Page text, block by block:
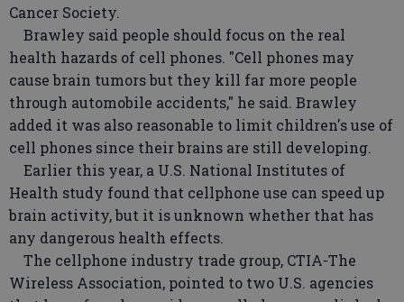
Cancer Society.
Brawley said people should focus on the real
health hazards of cell phones. "Cell phones may
cause brain tumors but they kill far more people
through automobile accidents," he said. Brawley
added it was also reasonable to limit children's use of
cell phones since their brains are still developing.
Earlier this year, a U.S. National Institutes of
Health study found that cellphone use can speed up
brain activity, but it is unknown whether that has
any dangerous health effects.
The cellphone industry trade group, CTIA-The
Wireless Association, pointed to two U.S. agencies